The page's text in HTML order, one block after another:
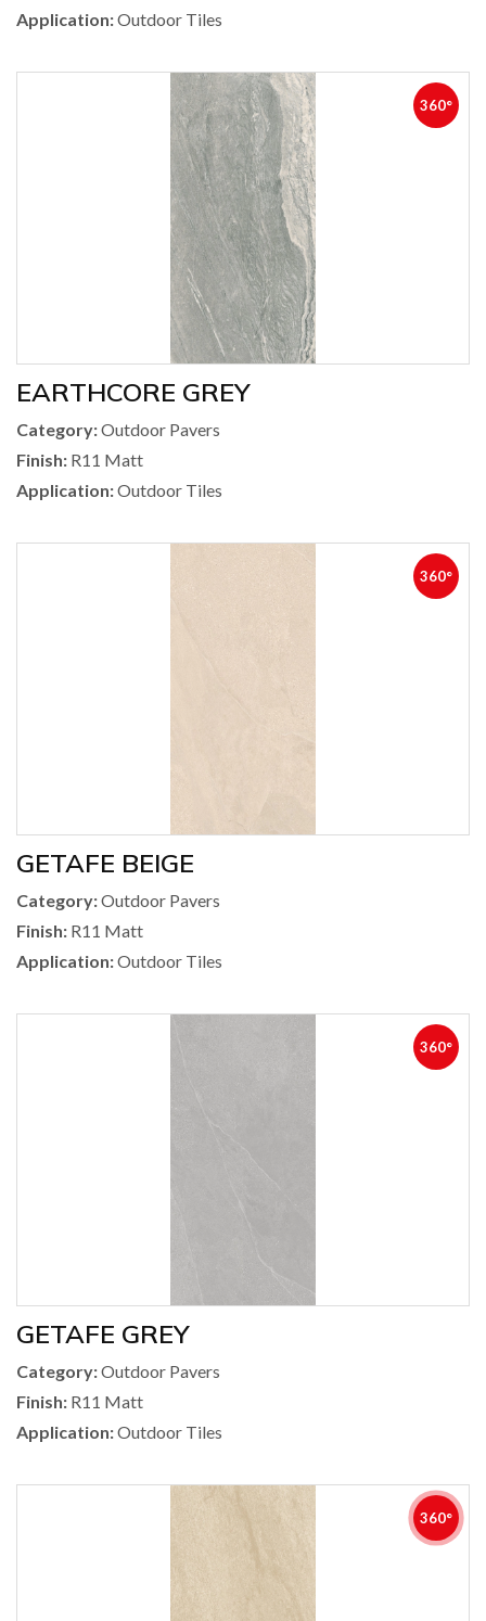
Application:Outdoor Tiles
360°
EARTHCORE GREY
Category:Outdoor Pavers
Finish: R11 Matt
Application:Outdoor Tiles
360°
GETAFE BEIGE
Category:Outdoor Pavers
Finish: R11 Matt
Application:Outdoor Tiles
360°
GETAFE GREY
Category:Outdoor Pavers
Finish: R11 Matt
Application:Outdoor Tiles
360°